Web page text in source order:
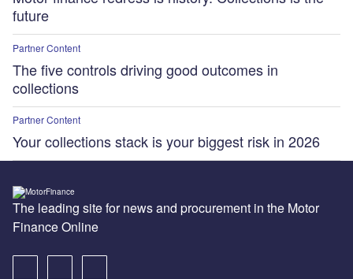
future
Partner Content
The five controls driving good outcomes in
collections
Partner Content
Your collections stack is your biggest risk in 2026
The leading site for news and procurement in the Motor
Finance Online